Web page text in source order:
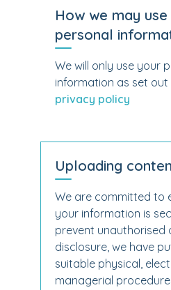
How we may
personal
We will only use your
information as set out
privacy policy
Uploading
We are committed to
your information is
prevent unauthorised
disclosure, we have
suitable physical,
managerial